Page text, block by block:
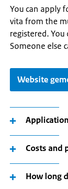
You can apply
vita from the
registered.
Someone else
Website
Costs and
How long